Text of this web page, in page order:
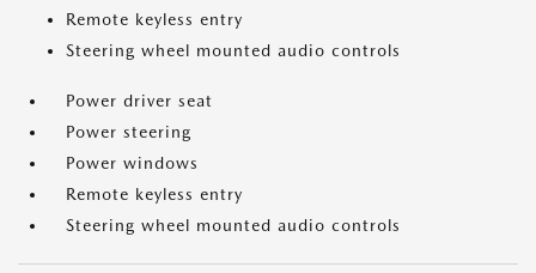
Remote keyless entry
Steering wheel mounted audio controls
Power driver seat
Power steering
Power windows
Remote keyless entry
Steering wheel mounted audio controls